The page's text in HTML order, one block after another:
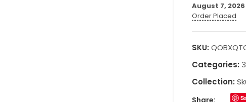
August 7, 2026
Order Placed
SKU:
Categories:
Collection:
Share: